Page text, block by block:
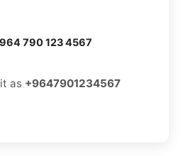
790 123 4567
as +9647901234567